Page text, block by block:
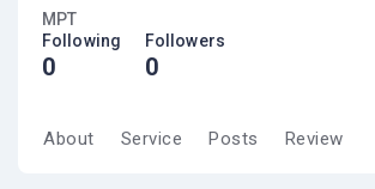
MPT
Following
0
Followers
0
About Service Posts Review